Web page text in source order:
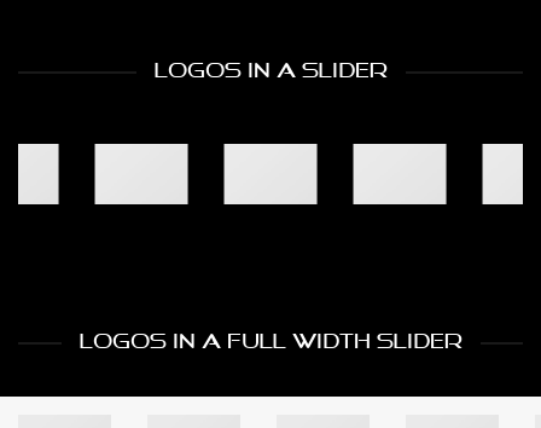
LOGOS IN A SLIDER
LOGOS IN A FULL WIDTH SLIDER